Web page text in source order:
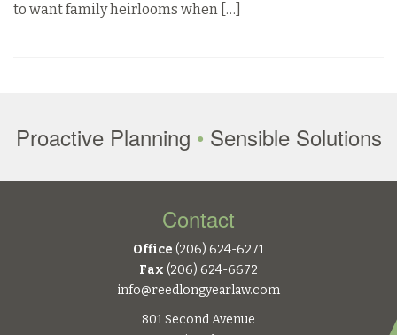
to want family heirlooms when […]
Proactive Planning • Sensible Solutions
Contact
Office (206) 624-6271
Fax (206) 624-6672
info@reedlongyearlaw.com
801 Second Avenue